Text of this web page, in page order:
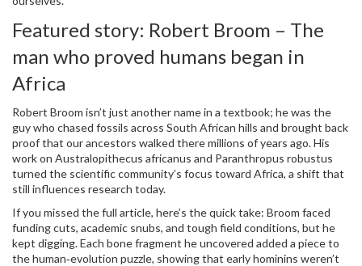
Featured story: Robert Broom – The
man who proved humans began in
Africa
Robert Broom isn’t just another name in a textbook; he was the
guy who chased fossils across South African hills and brought back
proof that our ancestors walked there millions of years ago. His
work on Australopithecus africanus and Paranthropus robustus
turned the scientific community’s focus toward Africa, a shift that
still influences research today.
If you missed the full article, here’s the quick take: Broom faced
funding cuts, academic snubs, and tough field conditions, but he
kept digging. Each bone fragment he uncovered added a piece to
the human‑evolution puzzle, showing that early hominins weren’t